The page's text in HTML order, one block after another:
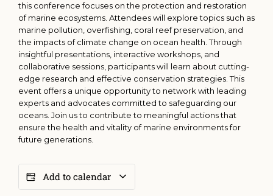
this conference focuses on the protection and restoration
of marine ecosystems. Attendees will explore topics such as
marine pollution, overfishing, coral reef preservation, and
the impacts of climate change on ocean health. Through
insightful presentations, interactive workshops, and
collaborative sessions, participants will learn about cutting-
edge research and effective conservation strategies. This
event offers a unique opportunity to network with leading
experts and advocates committed to safeguarding our
oceans. Join us to contribute to meaningful actions that
ensure the health and vitality of marine environments for
future generations.
Add to calendar